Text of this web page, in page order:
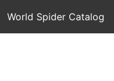
World Spider Catalog